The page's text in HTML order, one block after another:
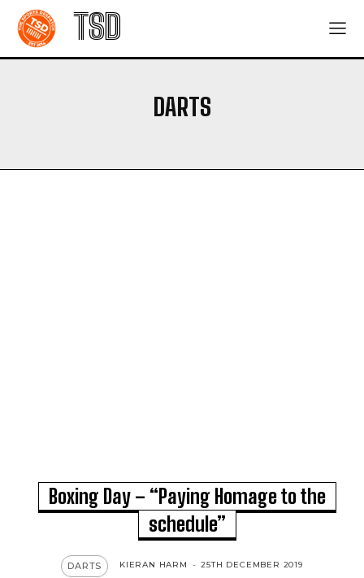
TSD
DARTS
Boxing Day – “Paying Homage to the
schedule”
DARTS KIERAN HARM - 25TH DECEMBER 2019